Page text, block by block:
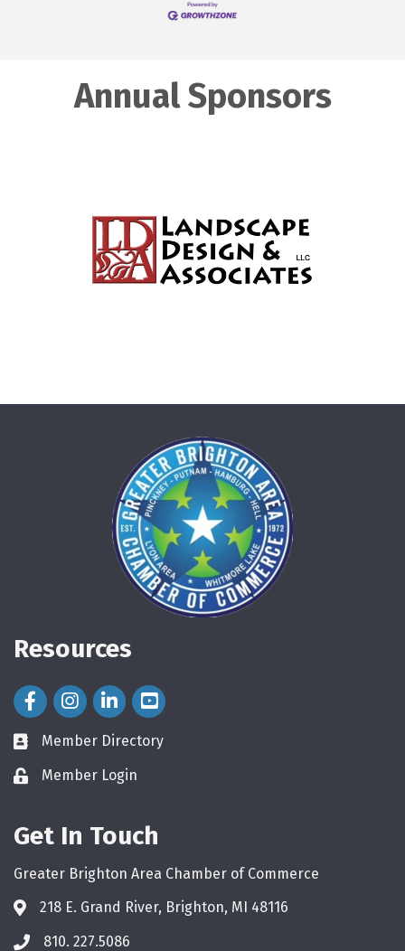
Annual Sponsors
Resources
Facebook Icon
Instagram Icon
LinkedIn Icon
directory
Member Directory
loginMember Login
Get In Touch
Greater Brighton Area Chamber of Commerce
218 E. Grand River, Brighton, MI 48116
phone810. 227.5086